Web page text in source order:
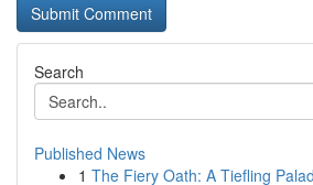
Search
Published News
1 The Fiery Oath: A Tiefling